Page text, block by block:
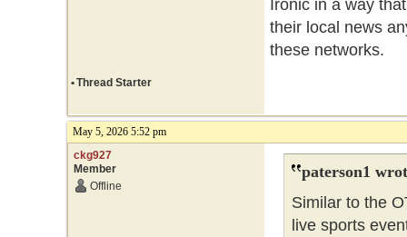
Ironic in a way
their local news
these networks.
•Thread Starter
May 5, 2026 5:52 pm
ckg927
Member
Offline
paterson1
Similar to the
live sports